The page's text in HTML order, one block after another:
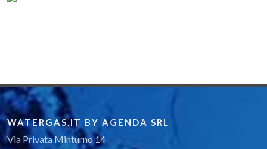
WATERGAS.IT BY AGENDA SRL
Via Privata Minturno 14